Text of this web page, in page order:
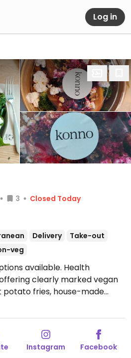
Log in
3
Closed Today
Delivery
Take-out
veg
available. Health
clearly marked vegan
potato fries, house-made
eggplant with vegan
green plate and house-
some marked vegan dishes
Mon-Fri 08:00-15:00. Closed
Instagram Facebook